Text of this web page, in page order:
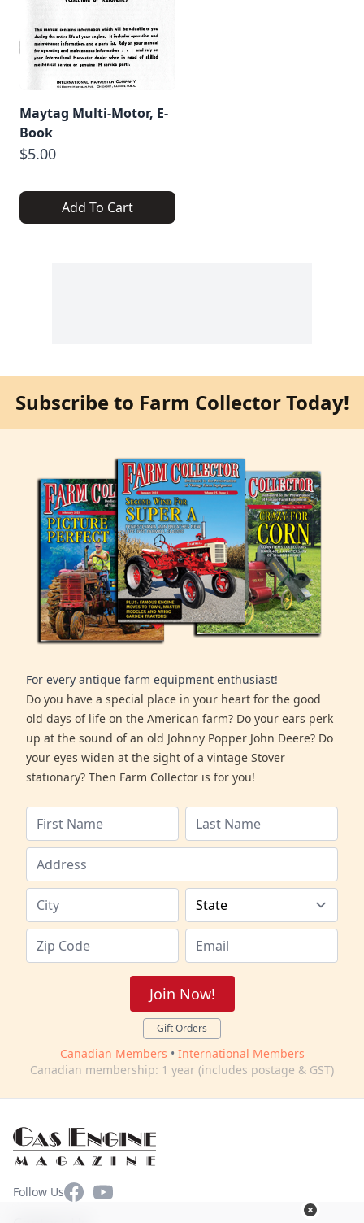
Maytag Multi-Motor, E-
Book
$5.00
Add To Cart
Subscribe to Farm Collector Today!
For every antique farm equipment enthusiast!
Do you have a special place in your heart for the good
old days of life on the American farm? Do your ears perk
up at the sound of an old Johnny Popper John Deere? Do
your eyes widen at the sight of a vintage Stover
stationary? Then Farm Collector is for you!
Join Now!
Gift Orders
Canadian Members • International Members
Canadian membership: 1 year (includes postage & GST)
Follow UsFacebookYouTube